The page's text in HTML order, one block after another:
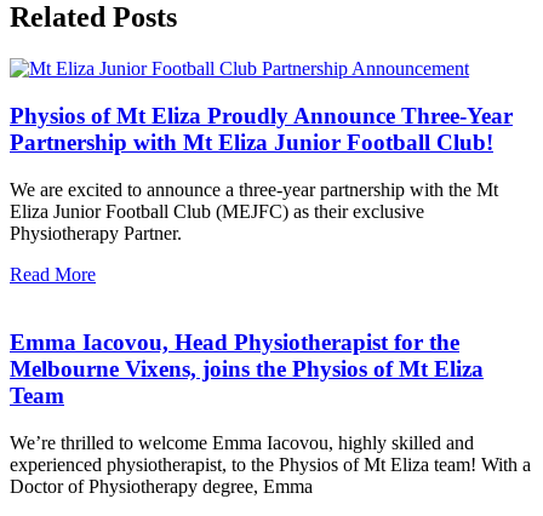
Related Posts
Physios of Mt Eliza Proudly Announce Three-Year
Partnership with Mt Eliza Junior Football Club!
We are excited to announce a three-year partnership with the Mt
Eliza Junior Football Club (MEJFC) as their exclusive
Physiotherapy Partner.
Read More
Emma Iacovou, Head Physiotherapist for the
Melbourne Vixens, joins the Physios of Mt Eliza
Team
We’re thrilled to welcome Emma Iacovou, highly skilled and
experienced physiotherapist, to the Physios of Mt Eliza team! With a
Doctor of Physiotherapy degree, Emma